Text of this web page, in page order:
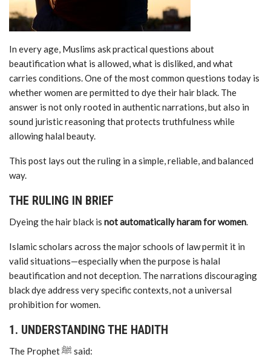
In every age, Muslims ask practical questions about
beautification what is allowed, what is disliked, and what
carries conditions. One of the most common questions today is
whether women are permitted to dye their hair black. The
answer is not only rooted in authentic narrations, but also in
sound juristic reasoning that protects truthfulness while
allowing halal beauty.
This post lays out the ruling in a simple, reliable, and balanced
way.
THE RULING IN BRIEF
Dyeing the hair black is not automatically haram for women.
Islamic scholars across the major schools of law permit it in
valid situations—especially when the purpose is halal
beautification and not deception. The narrations discouraging
black dye address very specific contexts, not a universal
prohibition for women.
1. UNDERSTANDING THE HADITH
The Prophet ﷺ said: